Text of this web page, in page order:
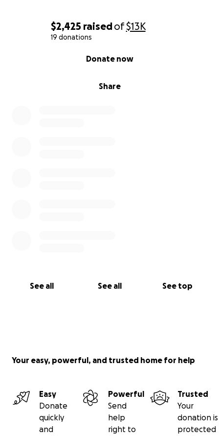
$2,425 raisedof$13K
19 donations
Share
Donate now
See all See all See top
Your easy, powerful, and trusted home for help
Easy
Donate
quickly
and
Powerful
Send
help
right to
Trusted
Your
donation is
protected